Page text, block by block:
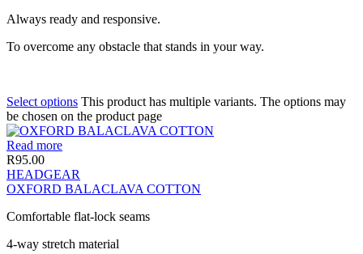
Always ready and responsive.
To overcome any obstacle that stands in your way.
Select options This product has multiple variants. The options may
be chosen on the product page
Read more
R95.00
HEADGEAR
OXFORD BALACLAVA COTTON
Comfortable flat-lock seams
4-way stretch material